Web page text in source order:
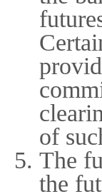
of
The
the